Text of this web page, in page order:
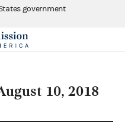
government
10, 2018